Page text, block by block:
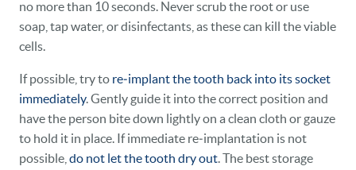
no more than 10 seconds. Never scrub the root or use
soap, tap water, or disinfectants, as these can kill the viable
cells.
If possible, try to re‑implant the tooth back into its socket
immediately. Gently guide it into the correct position and
have the person bite down lightly on a clean cloth or gauze
to hold it in place. If immediate re‑implantation is not
possible, do not let the tooth dry out. The best storage